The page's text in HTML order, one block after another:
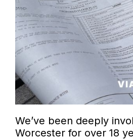
We’ve been deeply
Worcester for over 18